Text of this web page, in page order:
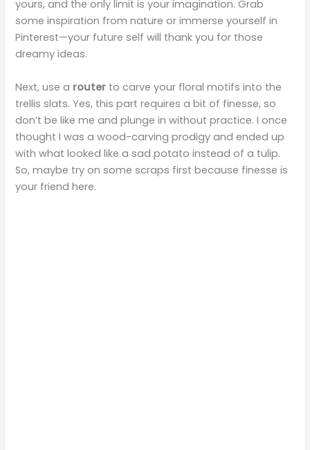
yours, and the only limit is your imagination. Grab
some inspiration from nature or immerse yourself in
Pinterest—your future self will thank you for those
dreamy ideas.
Next, use a router to carve your floral motifs into the
trellis slats. Yes, this part requires a bit of finesse, so
don’t be like me and plunge in without practice. I once
thought I was a wood-carving prodigy and ended up
with what looked like a sad potato instead of a tulip.
So, maybe try on some scraps first because finesse is
your friend here.